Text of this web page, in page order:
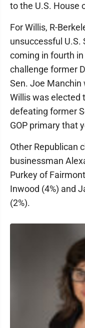
to the U.S. House
For Willis, R-
unsuccessful
coming in fourth
challenge former
Sen. Joe Manchin
Willis was elected
defeating former
GOP primary that
Other Republican
businessman
Purkey of
Inwood (4%) and
(2%).